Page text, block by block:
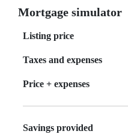
Mortgage simulator
Listing price
Taxes and expenses
Price + expenses
Savings provided